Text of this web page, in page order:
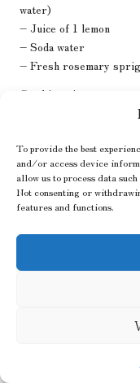
To provide the best
and/or access device
allow us to process data
Not consenting or
features and functions.
water)
– Juice of 1 lemon
– Soda water
– Fresh rosemary
Combine gin, rosemary
with ice. Shake well
fragrant touch that will
senses.
for
herbal
health and wellbeing.